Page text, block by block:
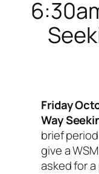
Friday
Way
brief
give a
asked for